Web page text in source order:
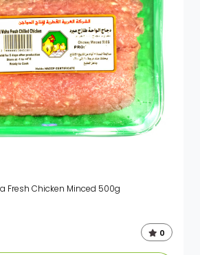
Fresh Chicken Minced 500g
0